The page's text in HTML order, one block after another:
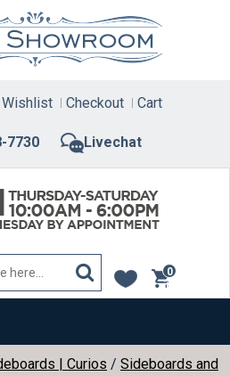
7730 Livechat
Checkout Cart
0
items
| Curios / Sideboards and